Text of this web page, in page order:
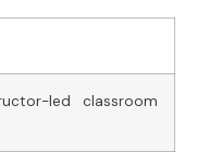
led classroom